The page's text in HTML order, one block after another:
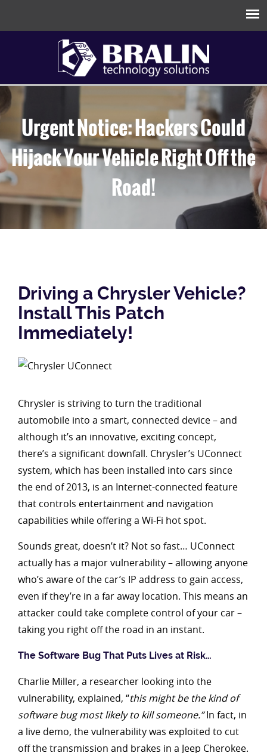
Urgent Notice: Hackers Could
Hijack Your Vehicle Right Off the
Road!
Driving a Chrysler Vehicle?
Install This Patch
Immediately!
Chrysler is striving to turn the traditional
automobile into a smart, connected device – and
although it’s an innovative, exciting concept,
there’s a significant downfall. Chrysler’s UConnect
system, which has been installed into cars since
the end of 2013, is an Internet-connected feature
that controls entertainment and navigation
capabilities while offering a Wi-Fi hot spot.
Sounds great, doesn’t it? Not so fast… UConnect
actually has a major vulnerability – allowing anyone
who’s aware of the car’s IP address to gain access,
even if they’re in a far away location. This means an
attacker could take complete control of your car –
taking you right off the road in an instant.
The Software Bug That Puts Lives at Risk…
Charlie Miller, a researcher looking into the
vulnerability, explained, “this might be the kind of
software bug most likely to kill someone.”In fact, in
a live demo, the vulnerability was exploited to cut
off the transmission and brakes in a Jeep Cherokee.